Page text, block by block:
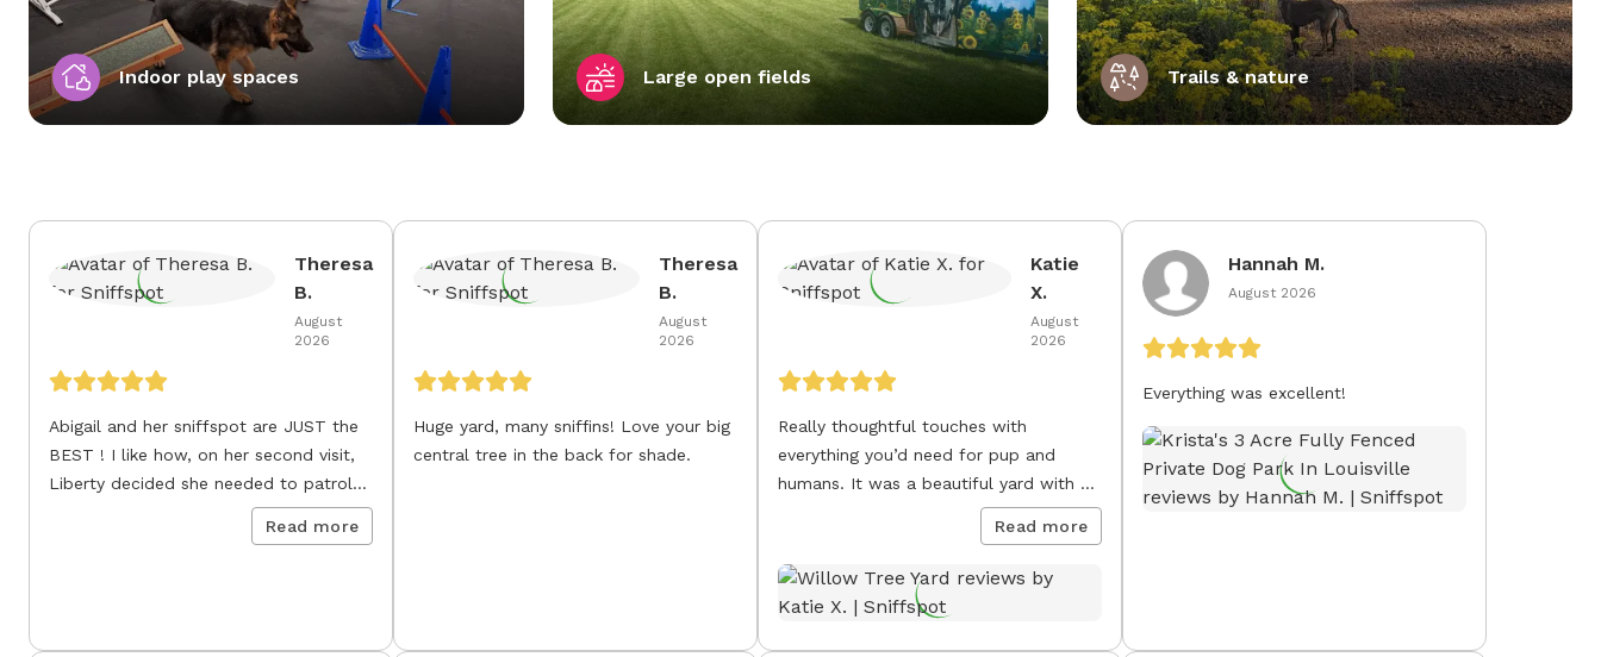
Indoor play spaces Large open fields Trails & nature
Theresa
B.
August
2026
Abigail and her sniffspot are JUST the
BEST ! I like how, on her second visit,
Liberty decided she needed to patrol
all fence lines as her own.
Read more
Theresa
B.
August
2026
Huge yard, many sniffins! Love your big
central tree in the back for shade.
Katie
X.
August
2026
Really thoughtful touches with
everything you’d need for pup and
humans. It was a beautiful yard with a
gorgeous tree and we were lucky to
Read more
Hannah M.
August 2026
Everything was excellent!